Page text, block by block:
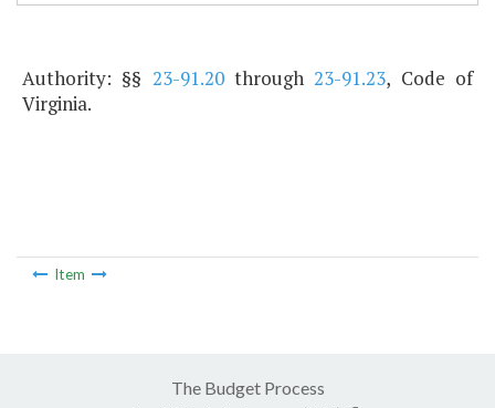
Authority: §§ 23-91.20through23-91.23, Code of
Virginia.
Item
The Budget Process